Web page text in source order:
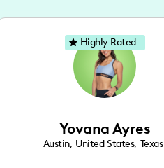
Yovana Ayres
Austin, United States, Texas
Highly Rated